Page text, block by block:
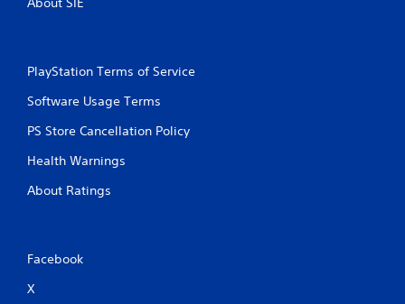
PlayStation Terms of Service
Software Usage Terms
PS Store Cancellation Policy
Health Warnings
About Ratings
Facebook
X